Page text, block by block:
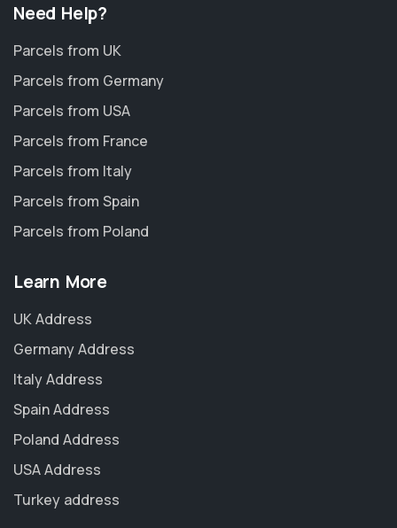
Need Help?
Parcels from UK
Parcels from Germany
Parcels from USA
Parcels from France
Parcels from Italy
Parcels from Spain
Parcels from Poland
Learn More
UK Address
Germany Address
Italy Address
Spain Address
Poland Address
USA Address
Turkey address